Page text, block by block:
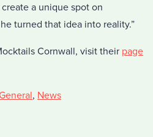
a unique spot on
turned that idea into reality.”
Cornwall, visit their page
General, News